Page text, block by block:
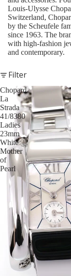
Louis-Ulysse
Switzerland,
by the Scheufele
since 1963. The
with high-fashion
and contemporary.
Filter
Chopard
La
Strada
41/8380
Ladies
23mm
White
Mother
of
Pearl